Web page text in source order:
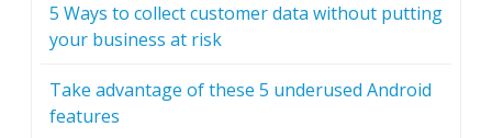
5 Ways to collect customer data without putting
your business at risk
Take advantage of these 5 underused Android
features